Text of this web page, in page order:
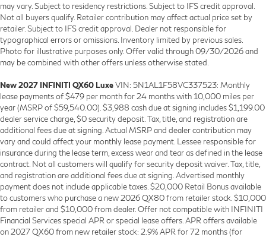
may vary. Subject to residency restrictions. Subject to IFS credit approval.
Not all buyers qualify. Retailer contribution may affect actual price set by
retailer. Subject to IFS credit approval. Dealer not responsible for
typographical errors or omissions. Inventory limited by previous sales.
Photo for illustrative purposes only. Offer valid through 09/30/2026 and
may be combined with other offers unless otherwise stated.
New 2027 INFINITI QX60 LuxeVIN: 5N1AL1F58VC337523: Monthly
lease payments of $479 per month for 24 months with 10,000 miles per
year (MSRP of $59,540.00). $3,988 cash due at signing includes $1,199.00
dealer service charge, $0 security deposit. Tax, title, and registration are
additional fees due at signing. Actual MSRP and dealer contribution may
vary and could affect your monthly lease payment. Lessee responsible for
insurance during the lease term, excess wear and tear as defined in the lease
contract. Not all customers will qualify for security deposit waiver. Tax, title,
and registration are additional fees due at signing. Advertised monthly
payment does not include applicable taxes. $20,000 Retail Bonus available
to customers who purchase a new 2026 QX80 from retailer stock. $10,000
from retailer and $10,000 from dealer. Offer not compatible with INFINITI
Financial Services special APR or special lease offers. APR offers available
on 2027 QX60 from new retailer stock: 2.9% APR for 72 months (for